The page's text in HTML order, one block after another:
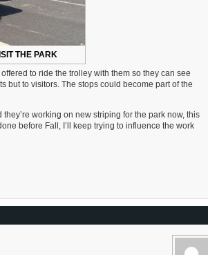
THE PARK
to ride the trolley with them so they can see
but to visitors. The stops could become part of the
working on new striping for the park now, this
before Fall, I’ll keep trying to influence the work